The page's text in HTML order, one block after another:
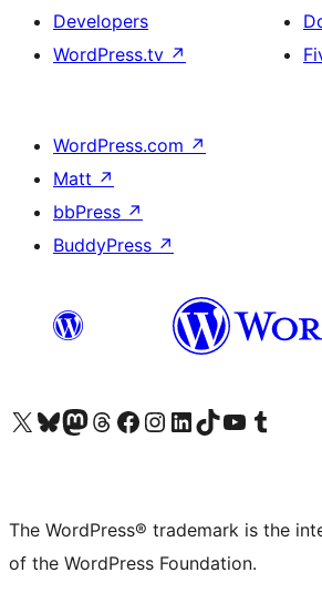
Developers
WordPress.tv ↗
WordPress.com ↗
Matt ↗
bbPress ↗
BuddyPress ↗
Visit our X (formerly Twitter) account
Visit our Bluesky account
Visit our Mastodon account
Visit our Threads account
Visit our Facebook page
Visit our Instagram account
Visit our LinkedIn account
Visit our TikTok account
Visit our YouTube channel
Visit our Tumblr
The WordPress® trademark is the
of the WordPress Foundation.